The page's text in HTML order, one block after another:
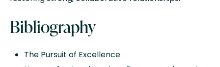
Bibliography
The Pursuit of Excellence